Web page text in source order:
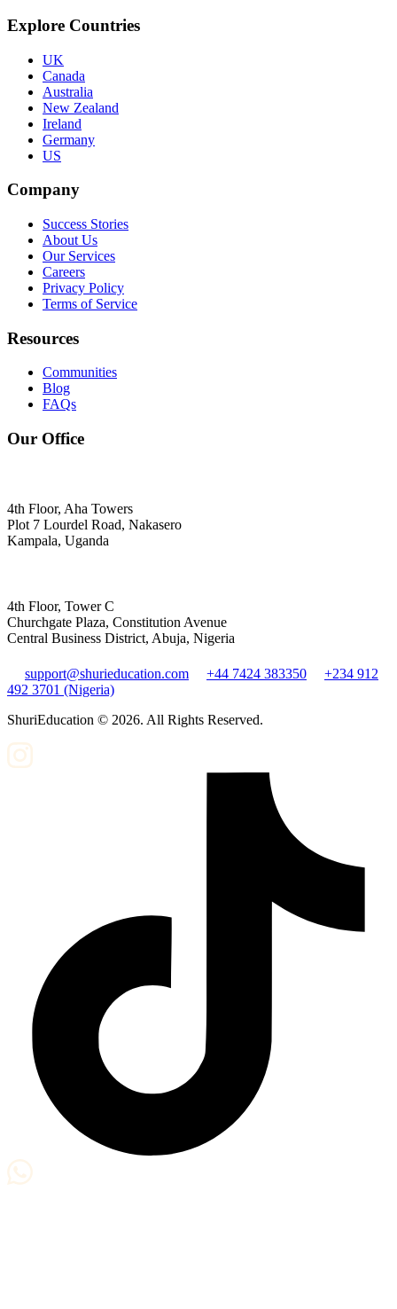
Explore Countries
UK
Canada
Australia
New Zealand
Ireland
Germany
US
Company
Success Stories
About Us
Our Services
Careers
Privacy Policy
Terms of Service
Resources
Communities
Blog
FAQs
Our Office
4th Floor, Aha Towers
Plot 7 Lourdel Road, Nakasero
Kampala, Uganda
4th Floor, Tower C
Churchgate Plaza, Constitution Avenue
Central Business District, Abuja, Nigeria
support@shurieducation.com +44 7424 383350
+234 912
492 3701 (Nigeria)
ShuriEducation © 2026. All Rights Reserved.